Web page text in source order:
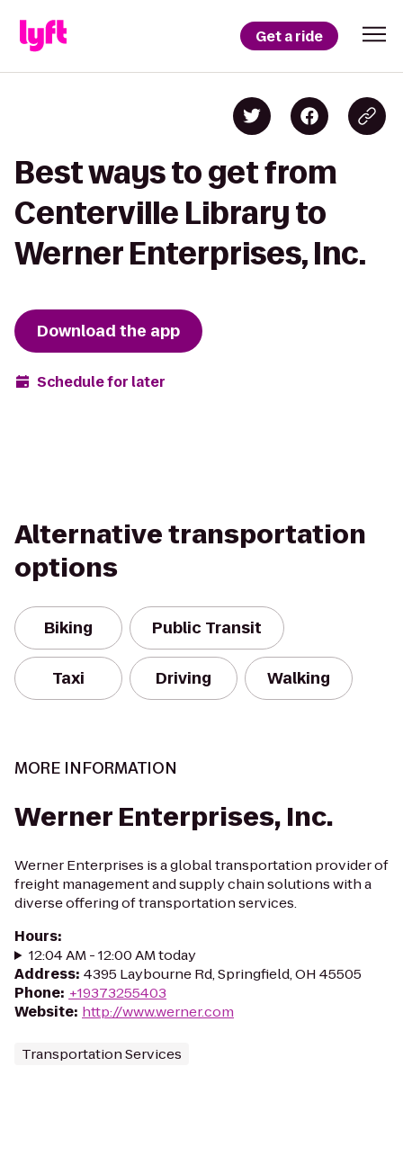
Get a ride
Best ways to get from
Centerville Library to
Werner Enterprises, Inc.
Download the app
Schedule for later
Alternative transportation
options
Biking Public Transit
Taxi Driving Walking
MORE INFORMATION
Werner Enterprises, Inc.
Werner Enterprises is a global transportation provider of
freight management and supply chain solutions with a
diverse offering of transportation services.
Hours:
12:04 AM - 12:00 AM today
Address: 4395 Laybourne Rd, Springfield, OH 45505
Phone: +19373255403
Website: http://www.werner.com
Transportation Services